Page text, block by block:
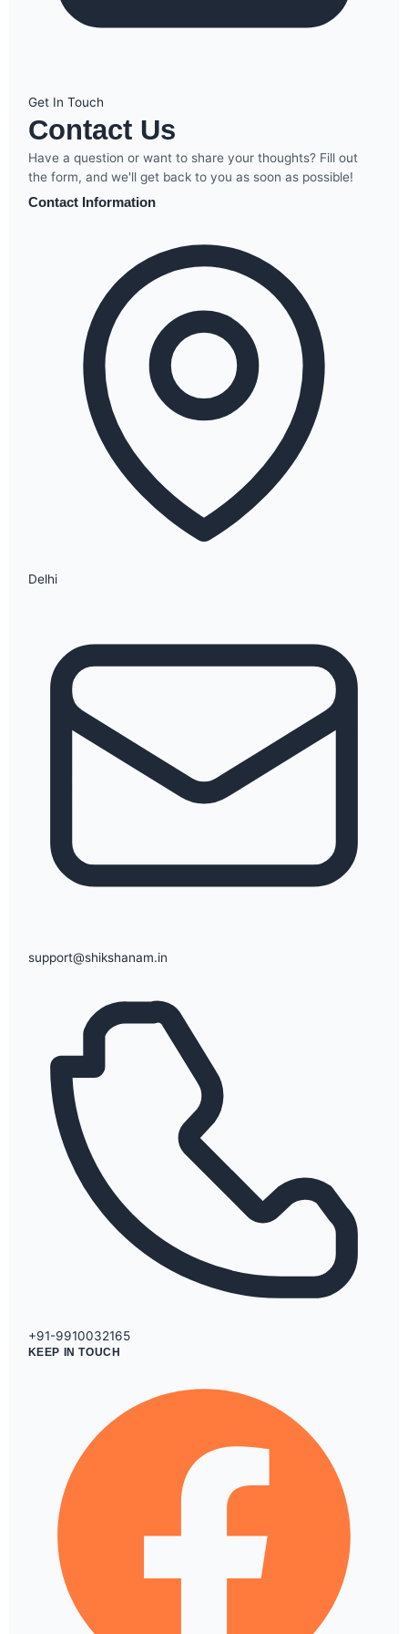
Get In Touch
Contact Us
Have a question or want to share your thoughts? Fill out
the form, and we'll get back to you as soon as possible!
Contact Information
Delhi
support@shikshanam.in
+91-9910032165
KEEP IN TOUCH